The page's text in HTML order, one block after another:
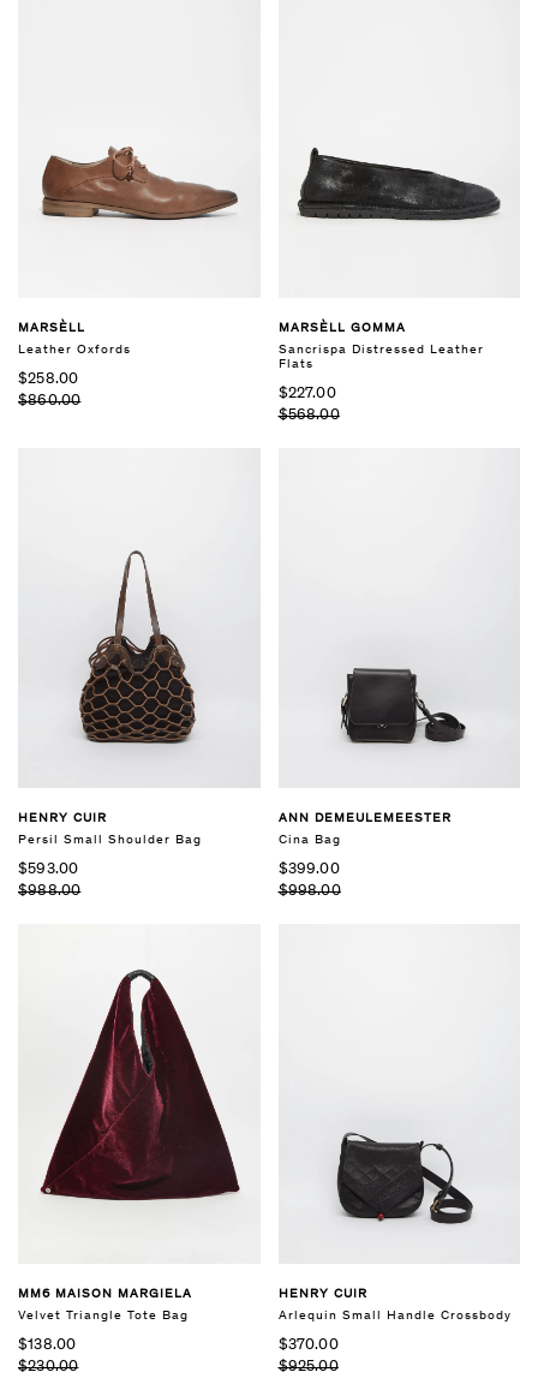
MARSÈLL
Leather Oxfords
$258.00
$860.00
MARSÈLL GOMMA
Sancrispa Distressed Leather
Flats
$227.00
$568.00
HENRY CUIR
Persil Small Shoulder Bag
$593.00
$988.00
ANN DEMEULEMEESTER
Cina Bag
$399.00
$998.00
MM6 MAISON MARGIELA
Velvet Triangle Tote Bag
$138.00
$230.00
HENRY CUIR
Arlequin Small Handle Crossbody
$370.00
$925.00